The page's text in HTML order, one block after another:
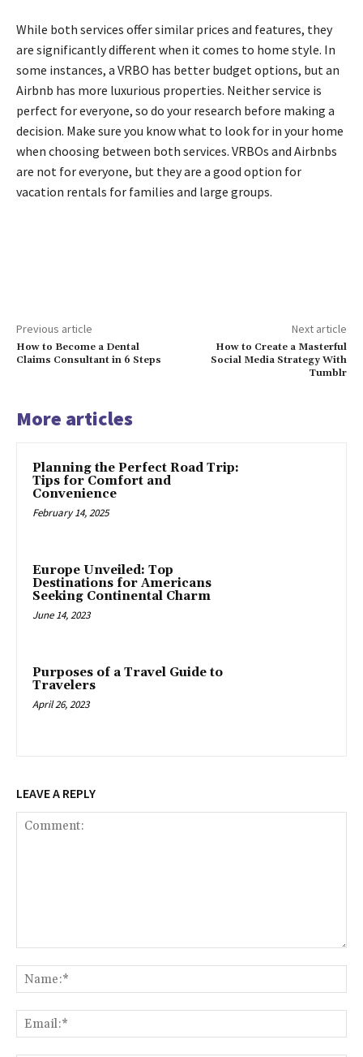
While both services offer similar prices and features, they
are significantly different when it comes to home style. In
some instances, a VRBO has better budget options, but an
Airbnb has more luxurious properties. Neither service is
perfect for everyone, so do your research before making a
decision. Make sure you know what to look for in your home
when choosing between both services. VRBOs and Airbnbs
are not for everyone, but they are a good option for
vacation rentals for families and large groups.
Previous article
How to Become a Dental
Claims Consultant in 6 Steps
Next article
How to Create a Masterful
Social Media Strategy With
Tumblr
More articles
Planning the Perfect Road Trip:
Tips for Comfort and
Convenience
February 14, 2025
Europe Unveiled: Top
Destinations for Americans
Seeking Continental Charm
June 14, 2023
Purposes of a Travel Guide to
Travelers
April 26, 2023
LEAVE A REPLY